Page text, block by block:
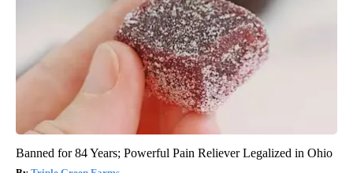
Banned for 84 Years; Powerful Pain Reliever Legalized in Ohio